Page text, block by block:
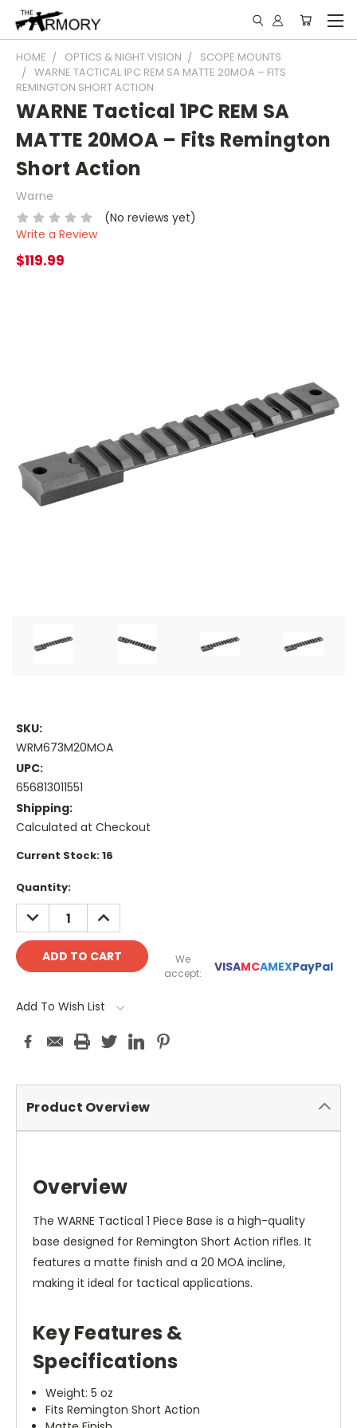
HOME OPTICS & NIGHT VISION
SCOPE MOUNTS
WARNE TACTICAL 1PC REM SA MATTE 20MOA – FITS
REMINGTON SHORT ACTION
WARNE Tactical 1PC REM SA
MATTE 20MOA – Fits Remington
Short Action
Warne
(No reviews yet)
Write a Review
$119.99
SKU:
WRM673M20MOA
UPC:
656813011551
Shipping:
Calculated at Checkout
Current Stock:16
Quantity:
DECREASE
QUANTITY:
INCREASE
QUANTITY:
We
accept:
VISAMCAMEXPayPal
Add To Wish List
Product Overview
Overview
The WARNE Tactical 1 Piece Base is a high-quality
base designed for Remington Short Action rifles. It
features a matte finish and a 20 MOA incline,
making it ideal for tactical applications.
Key Features &
Specifications
Weight: 5 oz
Fits Remington Short Action